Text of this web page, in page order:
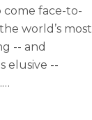
come face-to-
world’s most
-- and
elusive --